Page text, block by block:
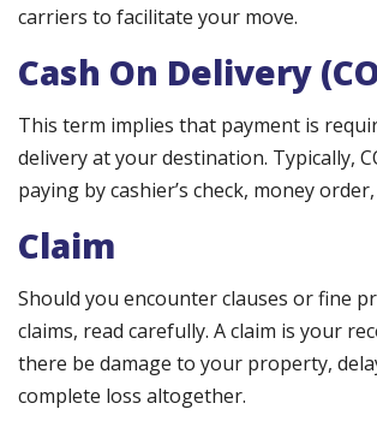
carriers to facilitate your move.
Cash On Delivery
This term implies that payment is
delivery at your destination. Typically,
paying by cashier’s check, money
Claim
Should you encounter clauses or fine
claims, read carefully. A claim is your
there be damage to your property,
complete loss altogether.